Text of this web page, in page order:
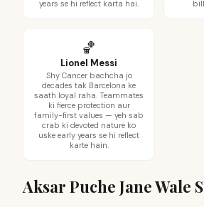
years se hi reflect karta hai.
🏀
Lionel Messi
Shy Cancer bachcha jo
decades tak Barcelona ke
saath loyal raha. Teammates
ki fierce protection aur
family-first values — yeh sab
crab ki devoted nature ko
uske early years se hi reflect
karte hain.
Aksar Puche Jane Wale